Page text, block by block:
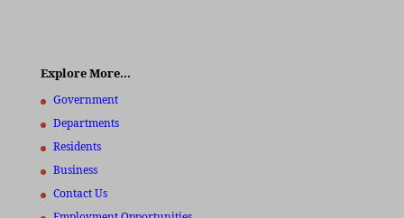
Explore More…
Government
Departments
Residents
Business
Contact Us